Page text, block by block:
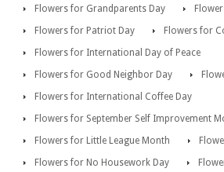
Flowers for Grandparents Day
Flowers for Patriot Day
Flowers for
Flowers for International Day of Peace
Flowers for Good Neighbor Day
Flowers for International Coffee Day
Flowers for September Self Improvement
Flowers for Little League Month
Flowers for No Housework Day